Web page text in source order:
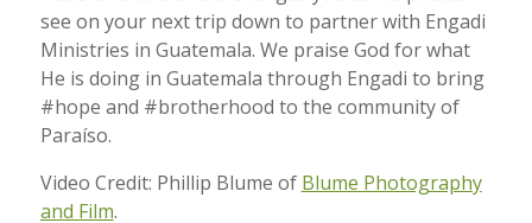
see on your next trip down to partner with Engadi
Ministries in Guatemala. We praise God for what
He is doing in Guatemala through Engadi to bring
#hope and #brotherhood to the community of
Paraíso.
Video Credit: Phillip Blume of Blume Photography
and Film.